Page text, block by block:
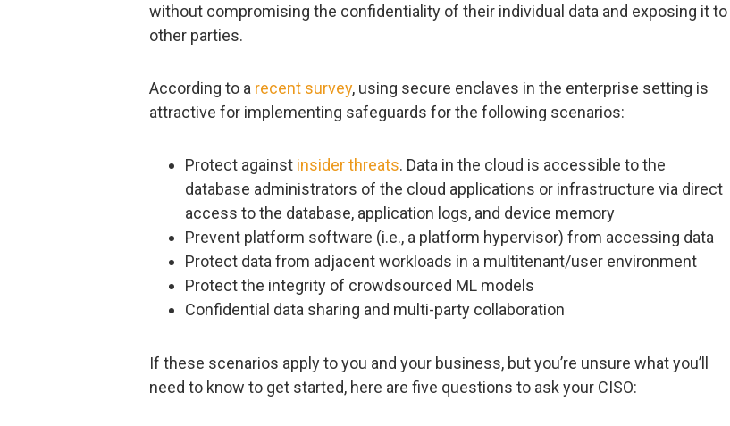
without compromising the confidentiality of their individual data and exposing it to
other parties.
According to a recent survey, using secure enclaves in the enterprise setting is
attractive for implementing safeguards for the following scenarios:
Protect against insider threats. Data in the cloud is accessible to the
database administrators of the cloud applications or infrastructure via direct
access to the database, application logs, and device memory
Prevent platform software (i.e., a platform hypervisor) from accessing data
Protect data from adjacent workloads in a multitenant/user environment
Protect the integrity of crowdsourced ML models
Confidential data sharing and multi-party collaboration
If these scenarios apply to you and your business, but you’re unsure what you’ll
need to know to get started, here are five questions to ask your CISO: